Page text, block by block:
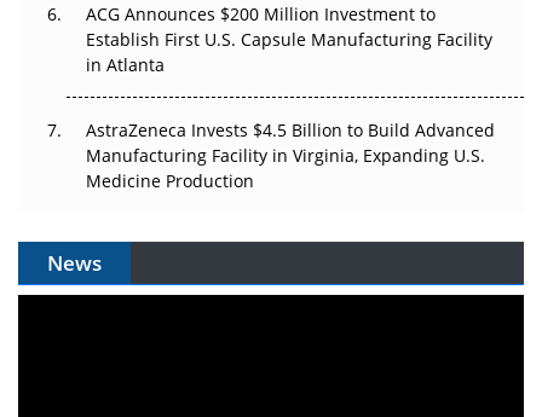
ACG Announces $200 Million Investment to
Establish First U.S. Capsule Manufacturing Facility
in Atlanta
AstraZeneca Invests $4.5 Billion to Build Advanced
Manufacturing Facility in Virginia, Expanding U.S.
Medicine Production
News